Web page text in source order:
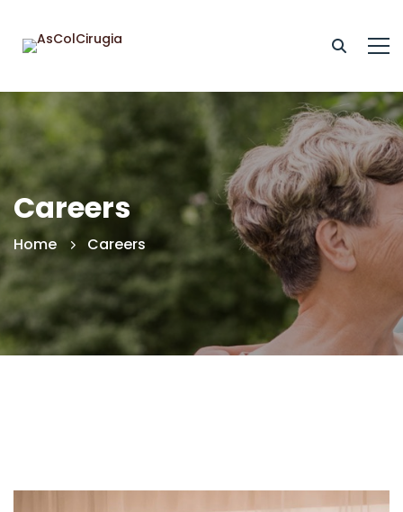
Careers
Home Careers